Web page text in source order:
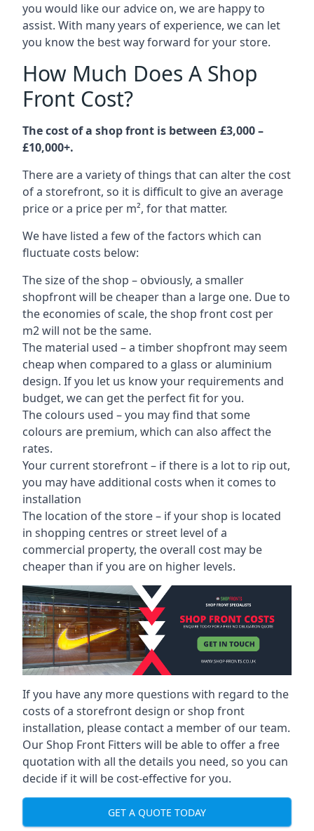
you would like our advice on, we are happy to
assist. With many years of experience, we can let
you know the best way forward for your store.
How Much Does A Shop
Front Cost?
The cost of a shop front is between £3,000 –
£10,000+.
There are a variety of things that can alter the cost
of a storefront, so it is difficult to give an average
price or a price per m², for that matter.
We have listed a few of the factors which can
fluctuate costs below:
The size of the shop – obviously, a smaller
shopfront will be cheaper than a large one. Due to
the economies of scale, the shop front cost per
m2 will not be the same.
The material used – a timber shopfront may seem
cheap when compared to a glass or aluminium
design. If you let us know your requirements and
budget, we can get the perfect fit for you.
The colours used – you may find that some
colours are premium, which can also affect the
rates.
Your current storefront – if there is a lot to rip out,
you may have additional costs when it comes to
installation
The location of the store – if your shop is located
in shopping centres or street level of a
commercial property, the overall cost may be
cheaper than if you are on higher levels.
If you have any more questions with regard to the
costs of a storefront design or shop front
installation, please contact a member of our team.
Our Shop Front Fitters will be able to offer a free
quotation with all the details you need, so you can
decide if it will be cost-effective for you.
GET A QUOTE TODAY